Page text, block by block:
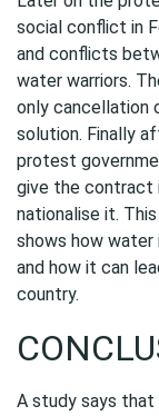
social conflict in
and conflicts
water warriors.
only cancellation
solution. Finally
protest
give the contract
nationalise it.
shows how
and how it can
country.
A study says